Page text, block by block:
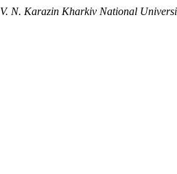
V. N. Karazin Kharkiv National